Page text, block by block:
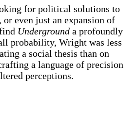
for political solutions to
or even just an expansion of
Undergrounda profoundly
probability, Wright was less
a social thesis than on
a language of precision
perceptions.